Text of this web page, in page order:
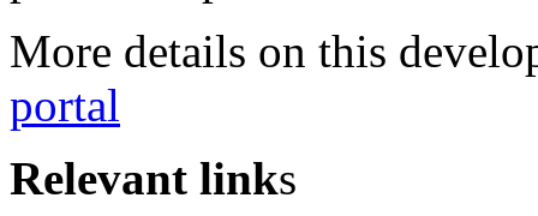
More details on this
portal
Relevant links